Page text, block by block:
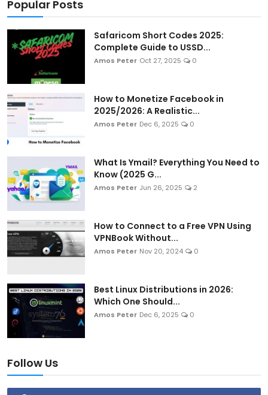
Emerging Technologies
Entrepreneurship and Startups
ICT & Computer Science Notes
Popular Posts
Safaricom Short Codes 2025:
Complete Guide to USSD...
Amos Peter Oct 27, 2025 0
How to Monetize Facebook in
2025/2026: A Realistic...
Amos Peter Dec 6, 2025 0
What Is Ymail? Everything You Need to
Know (2025 G...
Amos Peter Jun 26, 2025 2
How to Connect to a Free VPN Using
VPNBook Without...
Amos Peter Nov 20, 2024 0
Best Linux Distributions in 2026:
Which One Should...
Amos Peter Dec 6, 2025 0
Follow Us